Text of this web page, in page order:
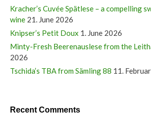
Kracher’s Cuvée Spätlese – a compelling
wine 21. June 2026
Knipser’s Petit Doux 1. June 2026
Minty-Fresh Beerenauslese from the
2026
Tschida’s TBA from Sämling 88 11.
Recent Comments